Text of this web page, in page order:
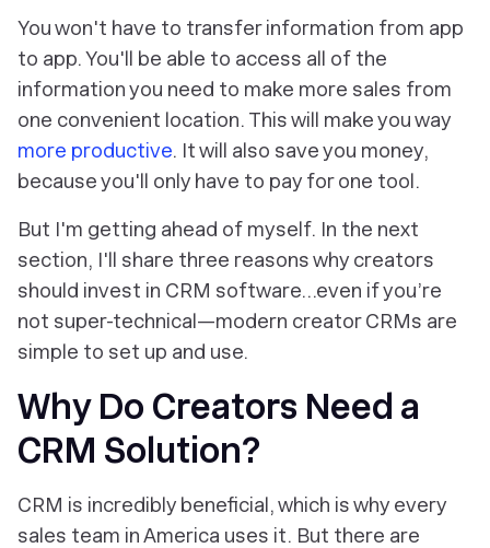
You won't have to transfer information from app
to app. You'll be able to access all of the
information you need to make more sales from
one convenient location. This will make you way
more productive. It will also save you money,
because you'll only have to pay for one tool.
But I'm getting ahead of myself. In the next
section, I'll share three reasons why creators
should invest in CRM software...even if you’re
not super-technical—modern creator CRMs are
simple to set up and use.
Why Do Creators Need a
CRM Solution?
CRM is incredibly beneficial, which is why every
sales team in America uses it. But there are